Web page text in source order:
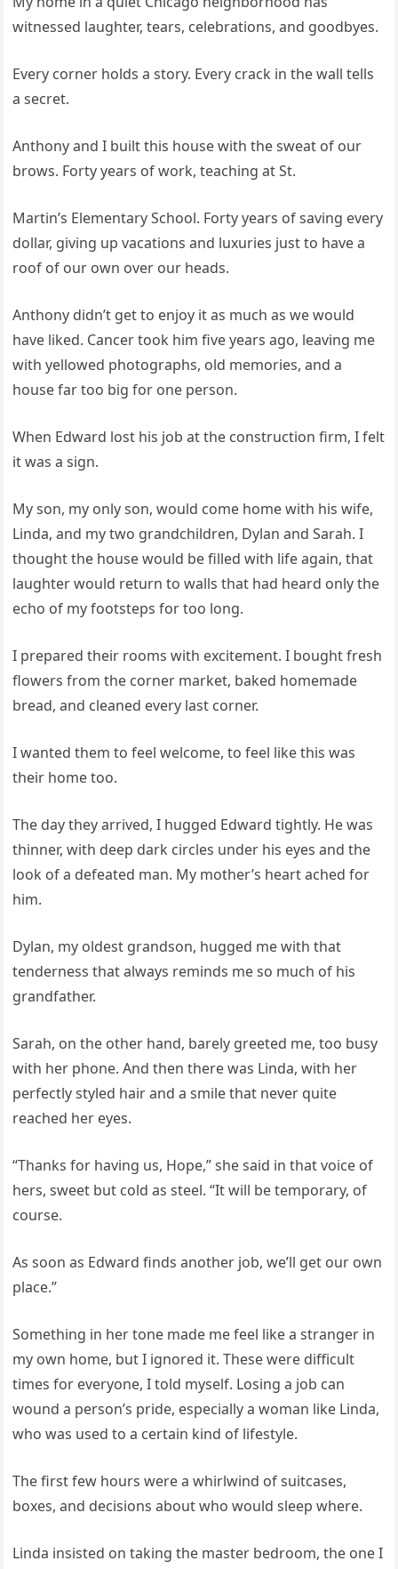
witnessed laughter, tears, celebrations, and goodbyes.
Every corner holds a story. Every crack in the wall tells
a secret.
Anthony and I built this house with the sweat of our
brows. Forty years of work, teaching at St.
Martin’s Elementary School. Forty years of saving every
dollar, giving up vacations and luxuries just to have a
roof of our own over our heads.
Anthony didn’t get to enjoy it as much as we would
have liked. Cancer took him five years ago, leaving me
with yellowed photographs, old memories, and a
house far too big for one person.
When Edward lost his job at the construction firm, I felt
it was a sign.
My son, my only son, would come home with his wife,
Linda, and my two grandchildren, Dylan and Sarah. I
thought the house would be filled with life again, that
laughter would return to walls that had heard only the
echo of my footsteps for too long.
I prepared their rooms with excitement. I bought fresh
flowers from the corner market, baked homemade
bread, and cleaned every last corner.
I wanted them to feel welcome, to feel like this was
their home too.
The day they arrived, I hugged Edward tightly. He was
thinner, with deep dark circles under his eyes and the
look of a defeated man. My mother’s heart ached for
him.
Dylan, my oldest grandson, hugged me with that
tenderness that always reminds me so much of his
grandfather.
Sarah, on the other hand, barely greeted me, too busy
with her phone. And then there was Linda, with her
perfectly styled hair and a smile that never quite
reached her eyes.
“Thanks for having us, Hope,” she said in that voice of
hers, sweet but cold as steel. “It will be temporary, of
course.
As soon as Edward finds another job, we’ll get our own
place.”
Something in her tone made me feel like a stranger in
my own home, but I ignored it. These were difficult
times for everyone, I told myself. Losing a job can
wound a person’s pride, especially a woman like Linda,
who was used to a certain kind of lifestyle.
The first few hours were a whirlwind of suitcases,
boxes, and decisions about who would sleep where.
Linda insisted on taking the master bedroom, the one I